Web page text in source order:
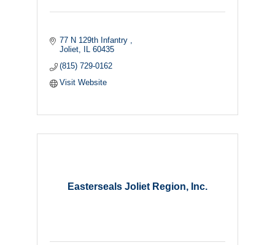
77 N 129th Infantry
Joliet
60435
(815) 729-0162
Visit Website
Easterseals Joliet Region, Inc.